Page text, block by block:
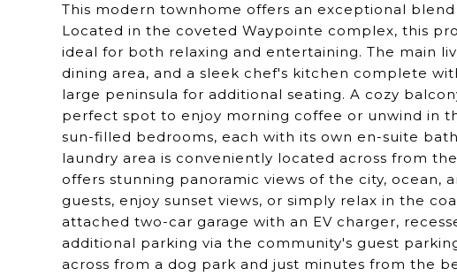
This modern townhome offers an exceptional
Located in the coveted Waypointe complex, this
ideal for both relaxing and entertaining. The main
dining area, and a sleek chef's kitchen complete
large peninsula for additional seating. A cozy
perfect spot to enjoy morning coffee or unwind in
sun-filled bedrooms, each with its own en-suite
laundry area is conveniently located across from
offers stunning panoramic views of the city, ocean,
guests, enjoy sunset views, or simply relax in the
attached two-car garage with an EV charger,
additional parking via the community's guest
across from a dog park and just minutes from the